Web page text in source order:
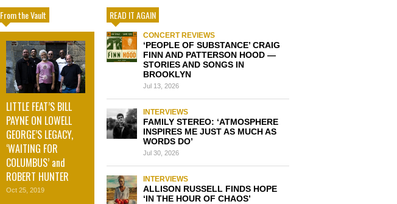
From the Vault
LITTLE FEAT’S BILL
PAYNE ON LOWELL
GEORGE’S LEGACY,
‘WAITING FOR
COLUMBUS’ and
ROBERT HUNTER
Oct 25, 2019
READ IT AGAIN
CONCERT REVIEWS
‘PEOPLE OF SUBSTANCE’ CRAIG
FINN AND PATTERSON HOOD —
STORIES AND SONGS IN
BROOKLYN
Jul 13, 2026
INTERVIEWS
FAMILY STEREO: ‘ATMOSPHERE
INSPIRES ME JUST AS MUCH AS
WORDS DO’
Jul 30, 2026
INTERVIEWS
ALLISON RUSSELL FINDS HOPE
‘IN THE HOUR OF CHAOS’